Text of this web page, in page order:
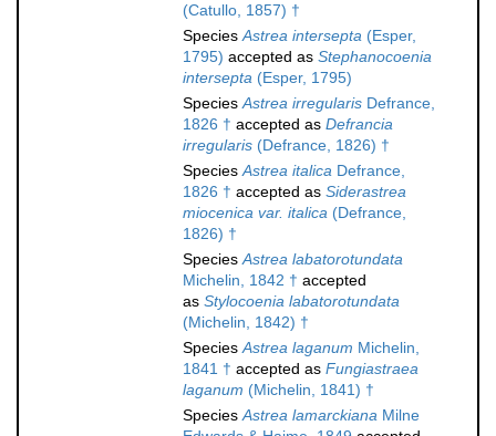
(Catullo, 1857) †
SpeciesAstrea intersepta (Esper,
1795) accepted as Stephanocoenia
intersepta (Esper, 1795)
SpeciesAstrea irregularis Defrance,
1826 † accepted as Defrancia
irregularis (Defrance, 1826) †
SpeciesAstrea italica Defrance,
1826 † accepted as Siderastrea
miocenica var. italica (Defrance,
1826) †
SpeciesAstrea labatorotundata
Michelin, 1842 † accepted
as Stylocoenia labatorotundata
(Michelin, 1842) †
SpeciesAstrea laganum Michelin,
1841 † accepted as Fungiastraea
laganum (Michelin, 1841) †
SpeciesAstrea lamarckiana Milne